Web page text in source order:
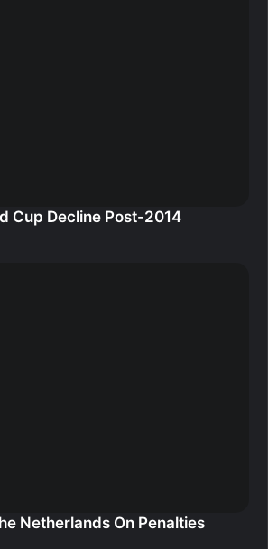
Cup Decline Post-2014
Netherlands On Penalties